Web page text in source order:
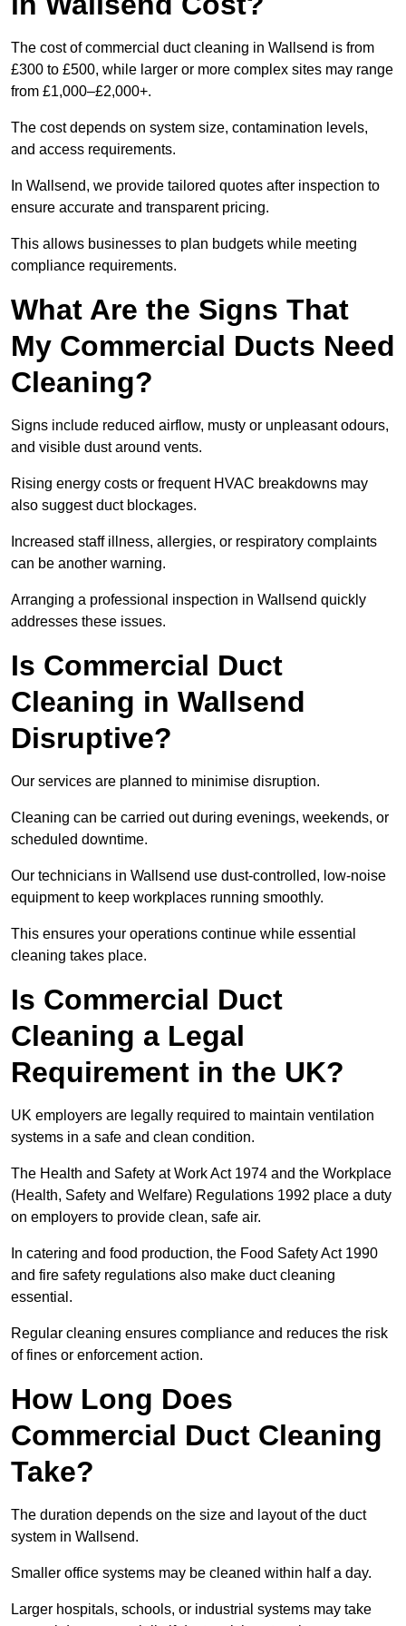
The cost of commercial duct cleaning in Wallsend is from
£300 to £500, while larger or more complex sites may range
from £1,000–£2,000+.
The cost depends on system size, contamination levels,
and access requirements.
In Wallsend, we provide tailored quotes after inspection to
ensure accurate and transparent pricing.
This allows businesses to plan budgets while meeting
compliance requirements.
What Are the Signs That
My Commercial Ducts Need
Cleaning?
Signs include reduced airflow, musty or unpleasant odours,
and visible dust around vents.
Rising energy costs or frequent HVAC breakdowns may
also suggest duct blockages.
Increased staff illness, allergies, or respiratory complaints
can be another warning.
Arranging a professional inspection in Wallsend quickly
addresses these issues.
Is Commercial Duct
Cleaning in Wallsend
Disruptive?
Our services are planned to minimise disruption.
Cleaning can be carried out during evenings, weekends, or
scheduled downtime.
Our technicians in Wallsend use dust-controlled, low-noise
equipment to keep workplaces running smoothly.
This ensures your operations continue while essential
cleaning takes place.
Is Commercial Duct
Cleaning a Legal
Requirement in the UK?
UK employers are legally required to maintain ventilation
systems in a safe and clean condition.
The Health and Safety at Work Act 1974 and the Workplace
(Health, Safety and Welfare) Regulations 1992 place a duty
on employers to provide clean, safe air.
In catering and food production, the Food Safety Act 1990
and fire safety regulations also make duct cleaning
essential.
Regular cleaning ensures compliance and reduces the risk
of fines or enforcement action.
How Long Does
Commercial Duct Cleaning
Take?
The duration depends on the size and layout of the duct
system in Wallsend.
Smaller office systems may be cleaned within half a day.
Larger hospitals, schools, or industrial systems may take